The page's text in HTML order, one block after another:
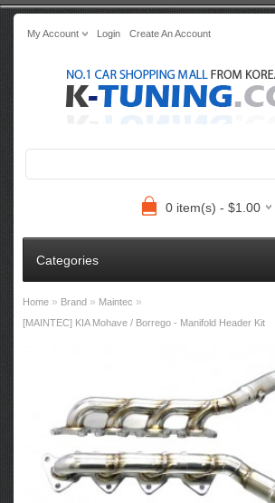
My Account Login Create An Account
0 item(s) - $1.00
Categories
Home » Brand » Maintec »
[MAINTEC] KIA Mohave / Borrego - Manifold Header Kit